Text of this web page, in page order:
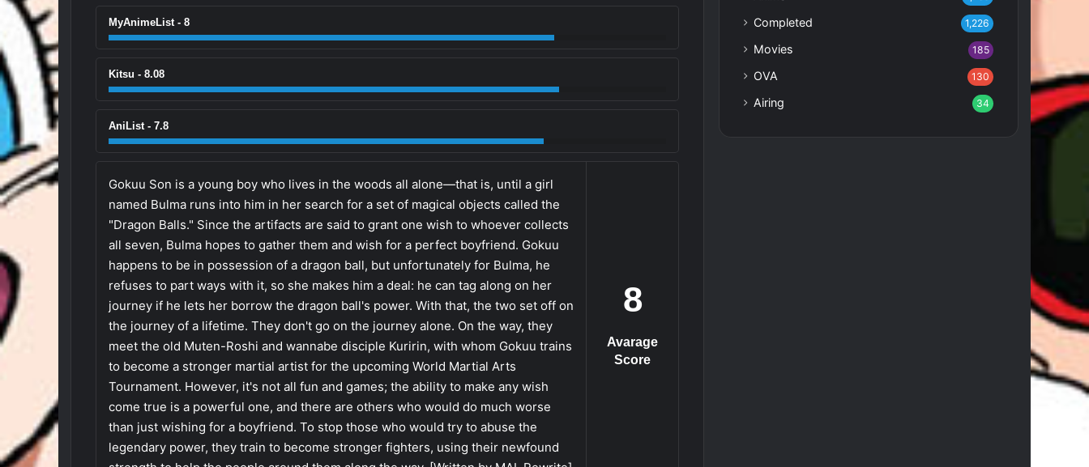
MyAnimeList - 8
Kitsu - 8.08
AniList - 7.8
8
Avarage
Score
Gokuu Son is a young boy who lives in the woods all alone—that is, until a girl
named Bulma runs into him in her search for a set of magical objects called the
"Dragon Balls." Since the artifacts are said to grant one wish to whoever collects
all seven, Bulma hopes to gather them and wish for a perfect boyfriend. Gokuu
happens to be in possession of a dragon ball, but unfortunately for Bulma, he
refuses to part ways with it, so she makes him a deal: he can tag along on her
journey if he lets her borrow the dragon ball's power. With that, the two set off on
the journey of a lifetime. They don't go on the journey alone. On the way, they
meet the old Muten-Roshi and wannabe disciple Kuririn, with whom Gokuu trains
to become a stronger martial artist for the upcoming World Martial Arts
Tournament. However, it's not all fun and games; the ability to make any wish
come true is a powerful one, and there are others who would do much worse
than just wishing for a boyfriend. To stop those who would try to abuse the
legendary power, they train to become stronger fighters, using their newfound
Completed 1,226
Movies 185
OVA 130
Airing 34